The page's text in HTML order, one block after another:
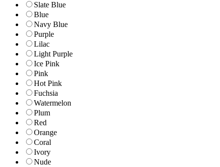
Slate Blue
Blue
Navy Blue
Purple
Lilac
Light Purple
Ice Pink
Pink
Hot Pink
Fuchsia
Watermelon
Plum
Red
Orange
Coral
Ivory
Nude